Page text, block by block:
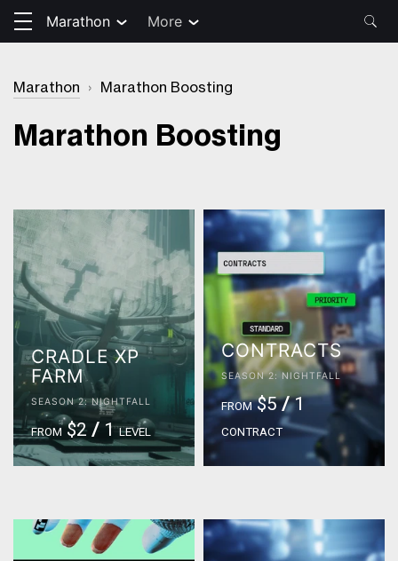
Marathon More
Marathon › Marathon Boosting
Marathon Boosting
CRADLE XP
FARM
SEASON 2: NIGHTFALL
FROM$2 /1LEVEL
CONTRACTS
SEASON 2: NIGHTFALL
FROM$5/1
CONTRACT